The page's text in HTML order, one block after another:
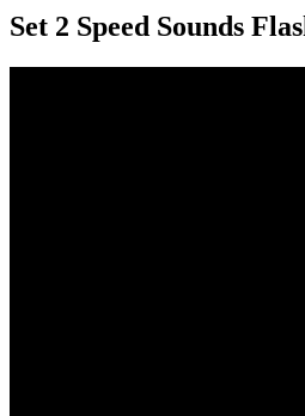
Set 2 Speed Sounds